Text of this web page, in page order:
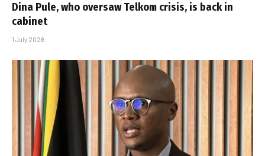
Dina Pule, who oversaw Telkom crisis, is back in
cabinet
1 July 2026